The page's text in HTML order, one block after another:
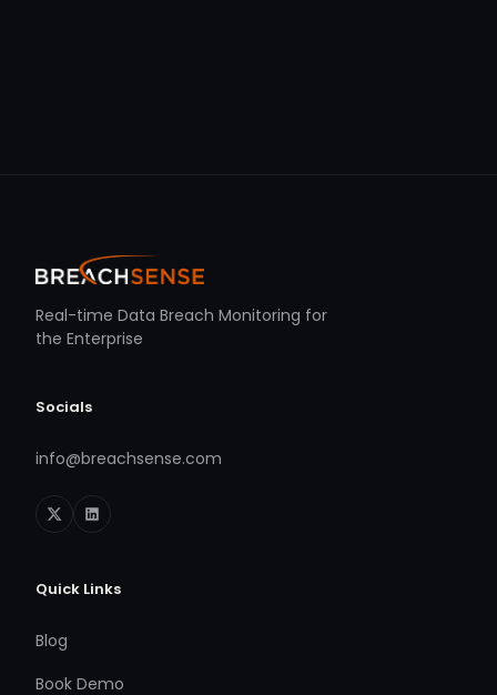
Real-time Data Breach Monitoring for
the Enterprise
Socials
info@breachsense.com
Quick Links
Blog
Book Demo